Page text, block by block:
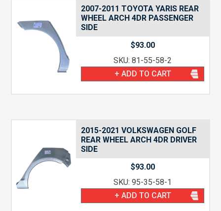
2007-2011 TOYOTA YARIS REAR
WHEEL ARCH 4DR PASSENGER
SIDE
$93.00
SKU: 81-55-58-2
+ ADD TO CART
2015-2021 VOLKSWAGEN GOLF
REAR WHEEL ARCH 4DR DRIVER
SIDE
$93.00
SKU: 95-35-58-1
+ ADD TO CART